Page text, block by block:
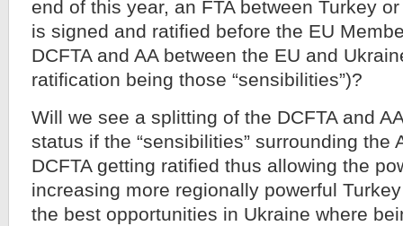
end of this year, an FTA between Turkey
is signed and ratified before the EU
DCFTA and AA between the EU and
ratification being those “sensibilities”)?
Will we see a splitting of the DCFTA and
status if the “sensibilities” surrounding the
DCFTA getting ratified thus allowing the
increasing more regionally powerful
the best opportunities in Ukraine where